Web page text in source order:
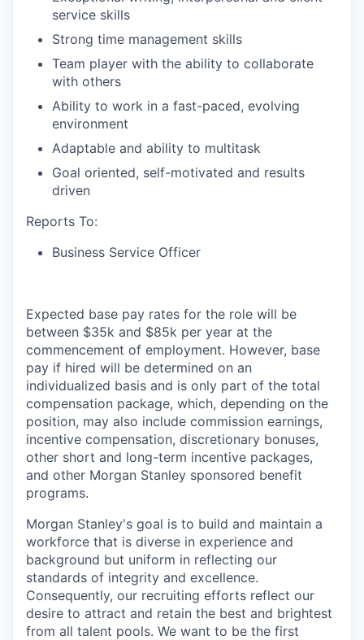
service skills
Strong time management skills
Team player with the ability to collaborate
with others
Ability to work in a fast-paced, evolving
environment
Adaptable and ability to multitask
Goal oriented, self-motivated and results
driven
Reports To:
Business Service Officer
Expected base pay rates for the role will be
between $35k and $85k per year at the
commencement of employment. However, base
pay if hired will be determined on an
individualized basis and is only part of the total
compensation package, which, depending on the
position, may also include commission earnings,
incentive compensation, discretionary bonuses,
other short and long-term incentive packages,
and other Morgan Stanley sponsored benefit
programs.
Morgan Stanley's goal is to build and maintain a
workforce that is diverse in experience and
background but uniform in reflecting our
standards of integrity and excellence.
Consequently, our recruiting efforts reflect our
desire to attract and retain the best and brightest
from all talent pools. We want to be the first